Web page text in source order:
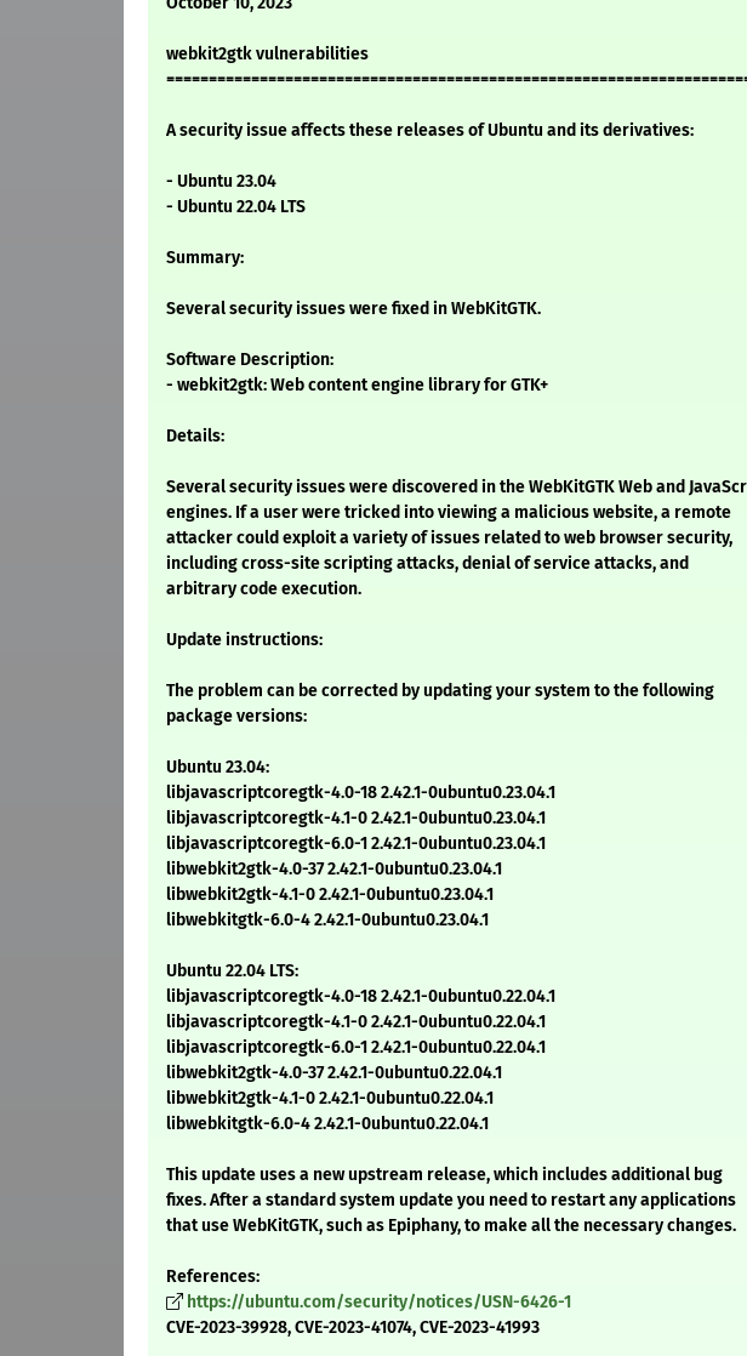
webkit2gtk vulnerabilities
A security issue affects these releases of Ubuntu and its derivatives:
- Ubuntu 23.04
- Ubuntu 22.04 LTS
Summary:
Several security issues were fixed in WebKitGTK.
Software Description:
- webkit2gtk: Web content engine library for GTK+
Details:
Several security issues were discovered in the WebKitGTK Web and
engines. If a user were tricked into viewing a malicious website, a remote
attacker could exploit a variety of issues related to web browser security,
including cross-site scripting attacks, denial of service attacks, and
arbitrary code execution.
Update instructions:
The problem can be corrected by updating your system to the following
package versions:
Ubuntu 23.04:
libjavascriptcoregtk-4.0-18 2.42.1-0ubuntu0.23.04.1
libjavascriptcoregtk-4.1-0 2.42.1-0ubuntu0.23.04.1
libjavascriptcoregtk-6.0-1 2.42.1-0ubuntu0.23.04.1
libwebkit2gtk-4.0-37 2.42.1-0ubuntu0.23.04.1
libwebkit2gtk-4.1-0 2.42.1-0ubuntu0.23.04.1
libwebkitgtk-6.0-4 2.42.1-0ubuntu0.23.04.1
Ubuntu 22.04 LTS:
libjavascriptcoregtk-4.0-18 2.42.1-0ubuntu0.22.04.1
libjavascriptcoregtk-4.1-0 2.42.1-0ubuntu0.22.04.1
libjavascriptcoregtk-6.0-1 2.42.1-0ubuntu0.22.04.1
libwebkit2gtk-4.0-37 2.42.1-0ubuntu0.22.04.1
libwebkit2gtk-4.1-0 2.42.1-0ubuntu0.22.04.1
libwebkitgtk-6.0-4 2.42.1-0ubuntu0.22.04.1
This update uses a new upstream release, which includes additional bug
fixes. After a standard system update you need to restart any applications
that use WebKitGTK, such as Epiphany, to make all the necessary changes.
References:
https://ubuntu.com/security/notices/USN-6426-1
CVE-2023-39928, CVE-2023-41074, CVE-2023-41993